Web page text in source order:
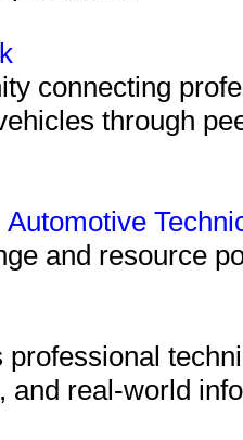
connecting
through
and resource
and real-world